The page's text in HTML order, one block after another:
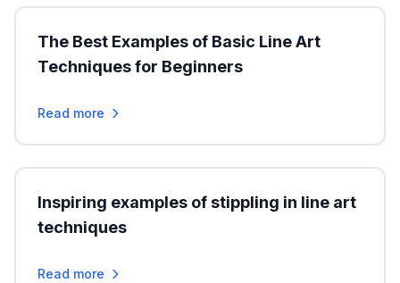
The Best Examples of Basic Line Art
Techniques for Beginners
Read more
Inspiring examples of stippling in line art
techniques
Read more